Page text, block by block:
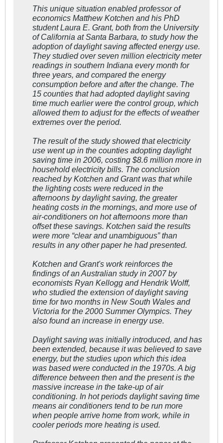
This unique situation enabled professor of
economics Matthew Kotchen and his PhD
student Laura E. Grant, both from the University
of California at Santa Barbara, to study how the
adoption of daylight saving affected energy use.
They studied over seven million electricity meter
readings in southern Indiana every month for
three years, and compared the energy
consumption before and after the change. The
15 counties that had adopted daylight saving
time much earlier were the control group, which
allowed them to adjust for the effects of weather
extremes over the period.
The result of the study showed that electricity
use went up in the counties adopting daylight
saving time in 2006, costing $8.6 million more in
household electricity bills. The conclusion
reached by Kotchen and Grant was that while
the lighting costs were reduced in the
afternoons by daylight saving, the greater
heating costs in the mornings, and more use of
air-conditioners on hot afternoons more than
offset these savings. Kotchen said the results
were more “clear and unambiguous” than
results in any other paper he had presented.
Kotchen and Grant's work reinforces the
findings of an Australian study in 2007 by
economists Ryan Kellogg and Hendrik Wolff,
who studied the extension of daylight saving
time for two months in New South Wales and
Victoria for the 2000 Summer Olympics. They
also found an increase in energy use.
Daylight saving was initially introduced, and has
been extended, because it was believed to save
energy, but the studies upon which this idea
was based were conducted in the 1970s. A big
difference between then and the present is the
massive increase in the take-up of air
conditioning. In hot periods daylight saving time
means air conditioners tend to be run more
when people arrive home from work, while in
cooler periods more heating is used.